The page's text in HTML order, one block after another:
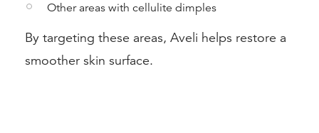
Other areas with cellulite dimples
By targeting these areas, Aveli helps restore a
smoother skin surface.